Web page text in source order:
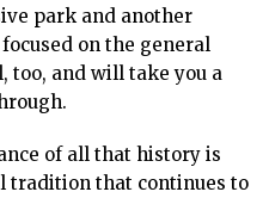
park and another
on the general
too, and will take you a
of all that history is
tradition that continues to